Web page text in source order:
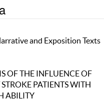
and Exposition Texts
OF THE INFLUENCE OF
PATIENTS WITH
ABILITY